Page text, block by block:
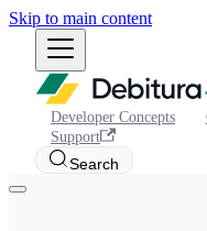
Skip to main content
Developer Concepts
Support
Search